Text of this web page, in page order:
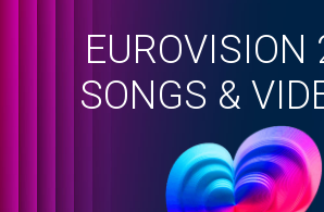
EUROVISION
SONGS &